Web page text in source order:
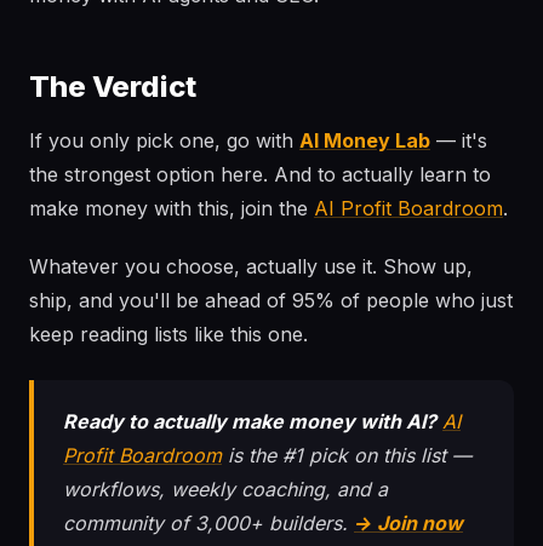
The Verdict
If you only pick one, go with AI Money Lab — it's
the strongest option here. And to actually learn to
make money with this, join the AI Profit Boardroom.
Whatever you choose, actually use it. Show up,
ship, and you'll be ahead of 95% of people who just
keep reading lists like this one.
Ready to actually make money with AI? AI
Profit Boardroomis the #1 pick on this list —
workflows, weekly coaching, and a
community of 3,000+ builders. → Join now